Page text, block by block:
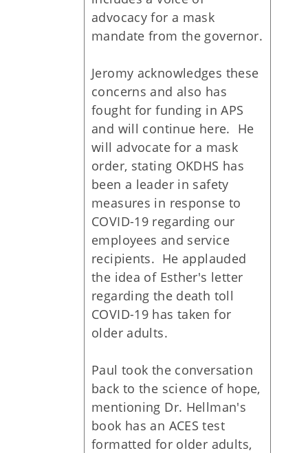
advocacy for a mask
mandate from the governor.
Jeromy acknowledges these
concerns and also has
fought for funding in APS
and will continue here. He
will advocate for a mask
order, stating OKDHS has
been a leader in safety
measures in response to
COVID-19 regarding our
employees and service
recipients. He applauded
the idea of Esther's letter
regarding the death toll
COVID-19 has taken for
older adults.
Paul took the conversation
back to the science of hope,
mentioning Dr. Hellman's
book has an ACES test
formatted for older adults,